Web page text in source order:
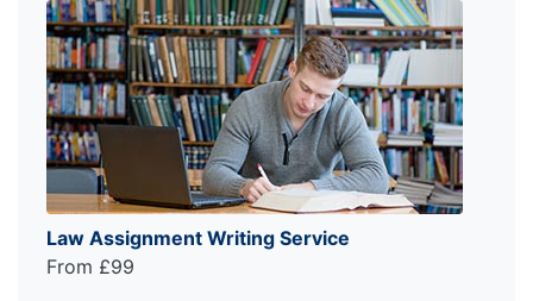
Law Assignment Writing Service
From £99